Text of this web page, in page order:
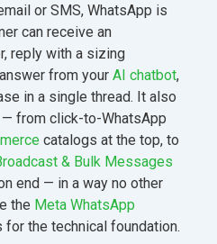
or SMS, WhatsApp is
can receive an
reply with a sizing
from your AI chatbot,
in a single thread. It also
from click-to-WhatsApp
catalogs at the top, to
& Bulk Messages
end — in a way no other
the Meta WhatsApp
for the technical foundation.